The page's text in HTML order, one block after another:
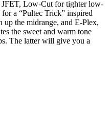
JFET, Low-Cut for tighter low-
a “Pultec Trick” inspired
up the midrange, and E-Plex,
the sweet and warm tone
The latter will give you a